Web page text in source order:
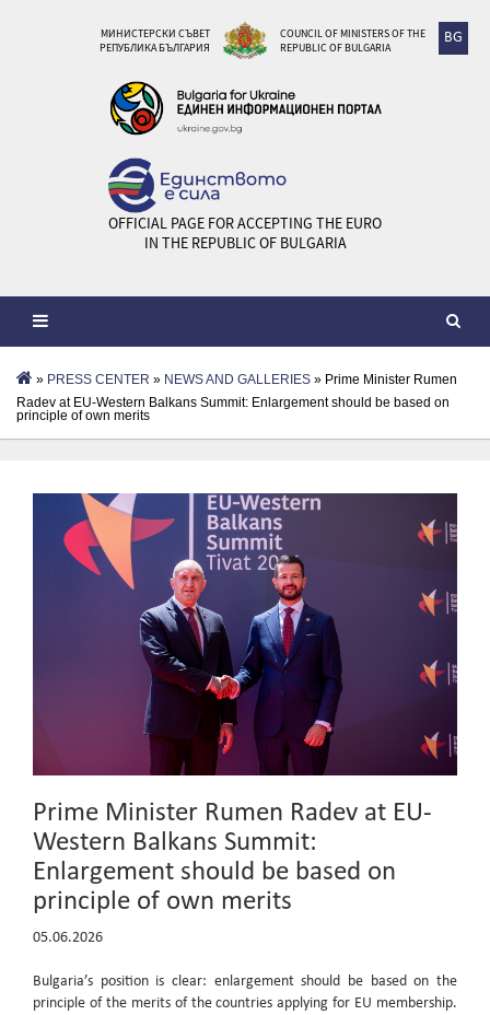
BG
МИНИСТЕРСКИ СЪВЕТ
РЕПУБЛИКА БЪЛГАРИЯ
COUNCIL OF MINISTERS OF THE
REPUBLIC OF BULGARIA
OFFICIAL PAGE FOR ACCEPTING THE EURO
IN THE REPUBLIC OF BULGARIA
» PRESS CENTER » NEWS AND GALLERIES » Prime Minister Rumen
Radev at EU-Western Balkans Summit: Enlargement should be based on
principle of own merits
Prime Minister Rumen Radev at EU-
Western Balkans Summit:
Enlargement should be based on
principle of own merits
05.06.2026
Bulgaria’s position is clear: enlargement should be based on the
principle of the merits of the countries applying for EU membership.